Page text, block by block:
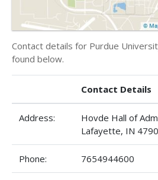
Contact details for Purdue
found below.
Contact Details
Address:
Hovde Hall of
Lafayette, IN
Phone: 7654944600